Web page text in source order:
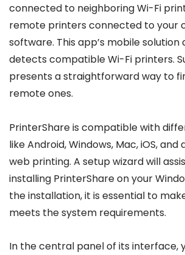
connected to neighboring Wi-Fi
remote printers connected to your
software. This app’s mobile
detects compatible Wi-Fi printers.
presents a straightforward way to
remote ones.
PrinterShare is compatible with
like Android, Windows, Mac, iOS,
web printing. A setup wizard will
installing PrinterShare on your
the installation, it is essential to
meets the system requirements.
In the central panel of its interface,